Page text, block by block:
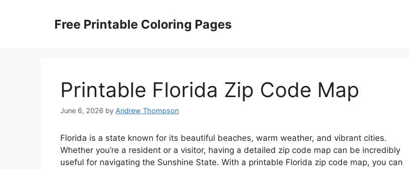
Free Printable Coloring Pages
Printable Florida Zip Code Map
June 6, 2026 by Andrew Thompson
Florida is a state known for its beautiful beaches, warm weather, and vibrant cities.
Whether you’re a resident or a visitor, having a detailed zip code map can be incredibly
useful for navigating the Sunshine State. With a printable Florida zip code map, you can